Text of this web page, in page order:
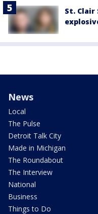
St. Clair
News
Local
The Pulse
Detroit Talk City
Made in Michigan
The Roundabout
The Interview
National
Business
Things to Do